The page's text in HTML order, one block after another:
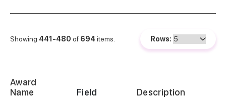
Showing 441-480 of 694 items. Rows:
Award
Name
Field Description